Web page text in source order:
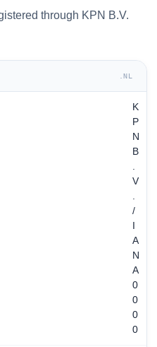
through KPN B.V.
.NL
K
P
N
B
.
V
.
/
A
N
A
0
0
0
0